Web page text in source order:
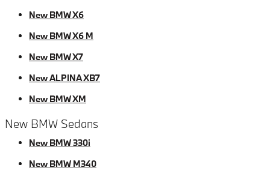
New BMW X6
New BMW X6 M
New BMW X7
New ALPINA XB7
New BMW XM
New BMW Sedans
New BMW 330i
New BMW M340